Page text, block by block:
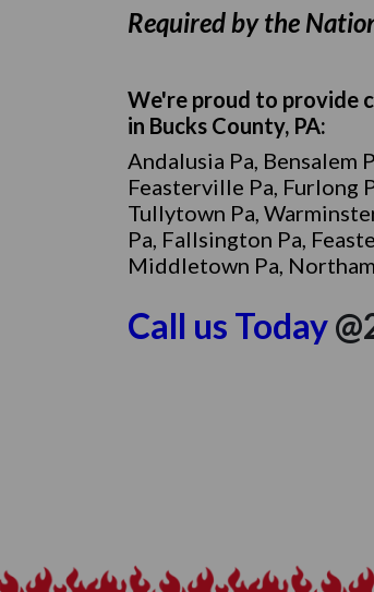
Required by the
We're proud to provide
in Bucks County, PA:
Andalusia Pa, Bensalem
Feasterville Pa, Furlong
Tullytown Pa,
Pa, Fallsington Pa,
Middletown Pa,
Call us Today